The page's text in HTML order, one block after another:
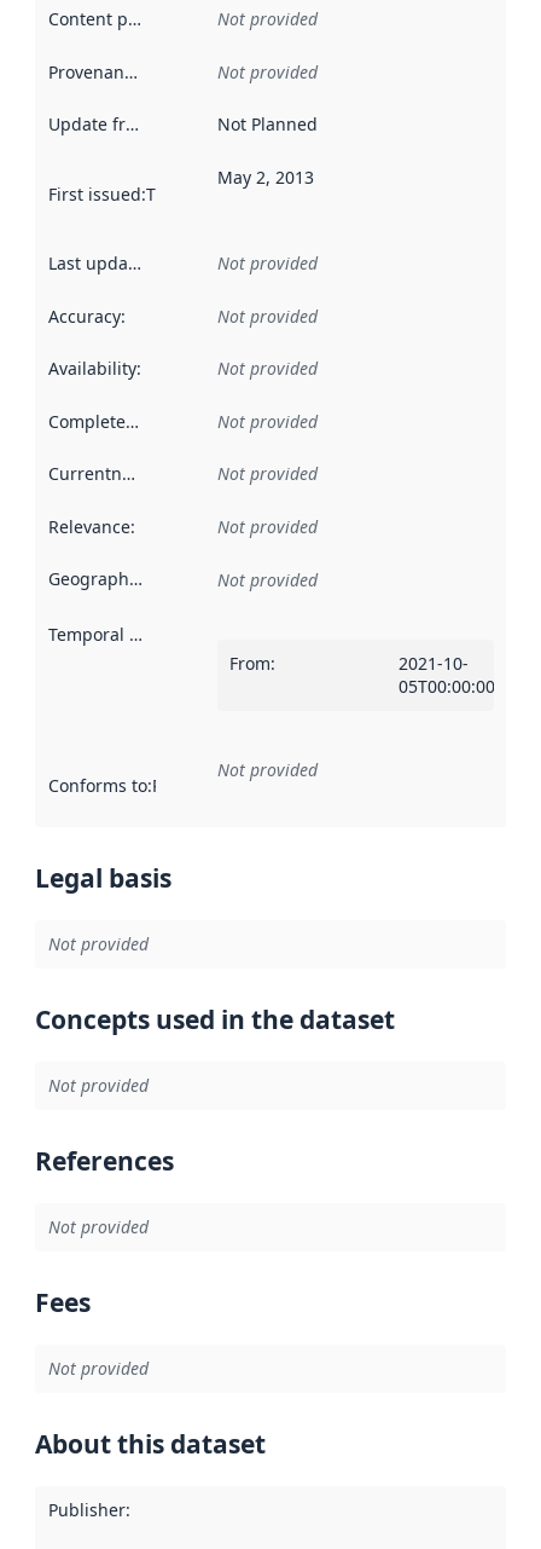
Content providers Not provided
Provenance Not provided
Update frequency Not Planned
First issued:This date indicates when the data in this
May 2, 2013
Last updated Not provided
Accuracy: Not provided
Availability: Not provided
Completeness Not provided
Currentness Not provided
Relevance: Not provided
Geographical scope Not provided
Temporal scope
From:
2021-10-
05T00:00:00Z
Conforms to:Reference to an implementation rule or other
Not provided
Legal basis
Not provided
Concepts used in the dataset
Not provided
References
Not provided
Fees
Not provided
About this dataset
Publisher: